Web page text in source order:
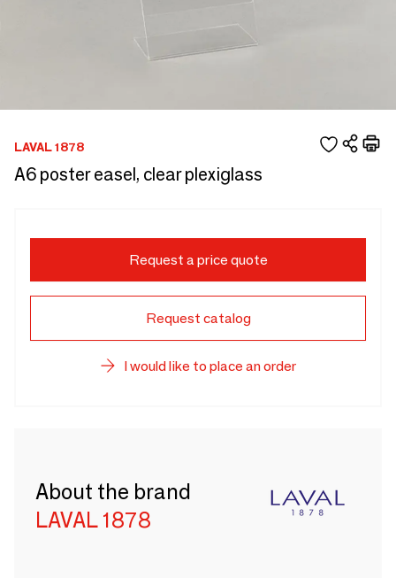
LAVAL 1878
A6 poster easel, clear plexiglass
Request a price quote
Request catalog
I would like to place an order
About the brand
LAVAL 1878